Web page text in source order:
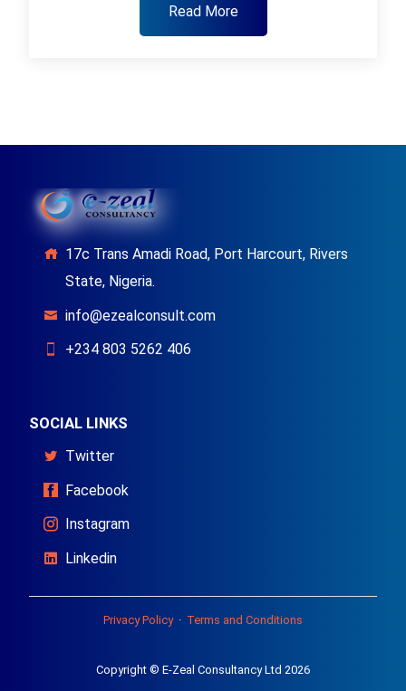
Read More
17c Trans Amadi Road, Port Harcourt, Rivers
State, Nigeria.
info@ezealconsult.com
+234 803 5262 406
SOCIAL LINKS
Twitter
Facebook
Instagram
Linkedin
Privacy Policy· Terms and Conditions
Copyright © E-Zeal Consultancy Ltd 2026